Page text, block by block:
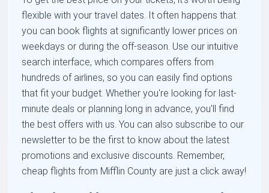
flexible with your travel dates. It often happens that
you can book flights at significantly lower prices on
weekdays or during the off-season. Use our intuitive
search interface, which compares offers from
hundreds of airlines, so you can easily find options
that fit your budget. Whether you're looking for last-
minute deals or planning long in advance, you'll find
the best offers with us. You can also subscribe to our
newsletter to be the first to know about the latest
promotions and exclusive discounts. Remember,
cheap flights from Mifflin County are just a click away!